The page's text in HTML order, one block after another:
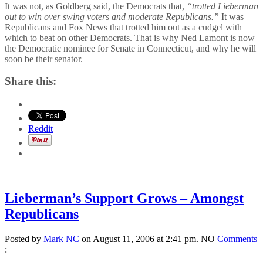
It was not, as Goldberg said, the Democrats that, “trotted Lieberman
out to win over swing voters and moderate Republicans.” It was
Republicans and Fox News that trotted him out as a cudgel with
which to beat on other Democrats. That is why Ned Lamont is now
the Democratic nominee for Senate in Connecticut, and why he will
soon be their senator.
Share this:
Reddit
Lieberman’s Support Grows – Amongst
Republicans
Posted by Mark NC on August 11, 2006 at 2:41 pm. NO Comments
: